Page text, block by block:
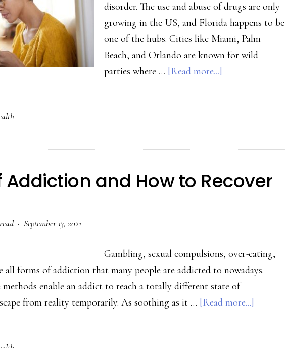
disorder. The use and abuse of drugs are only
growing in the US, and Florida happens to be
one of the hubs. Cities like Miami, Palm
Beach, and Orlando are known for wild
parties where … [Read more...]
That’ll
The
Addiction and How to Recover
· September 13, 2021
Gambling, sexual compulsions, over-eating,
all forms of addiction that many people are addicted to nowadays.
methods enable an addict to reach a totally different state of
from reality temporarily. As soothing as it … [Read more...]